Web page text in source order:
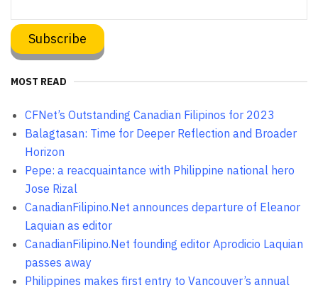
MOST READ
CFNet’s Outstanding Canadian Filipinos for 2023
Balagtasan: Time for Deeper Reflection and Broader
Horizon
Pepe: a reacquaintance with Philippine national hero
Jose Rizal
CanadianFilipino.Net announces departure of Eleanor
Laquian as editor
CanadianFilipino.Net founding editor Aprodicio Laquian
passes away
Philippines makes first entry to Vancouver’s annual